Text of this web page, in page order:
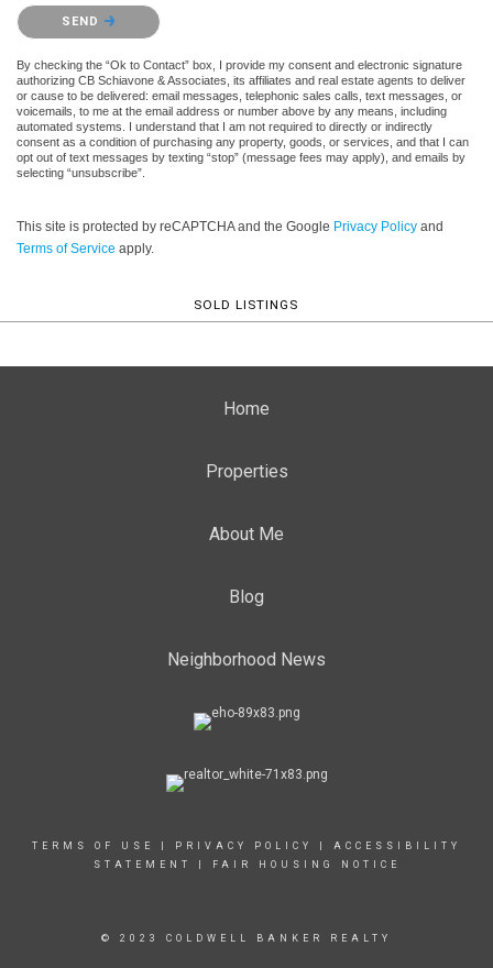
Please confirm that you are not a robot.
SEND
By checking the “Ok to Contact” box, I provide my consent and electronic signature
authorizing CB Schiavone & Associates, its affiliates and real estate agents to deliver
or cause to be delivered: email messages, telephonic sales calls, text messages, or
voicemails, to me at the email address or number above by any means, including
automated systems. I understand that I am not required to directly or indirectly
consent as a condition of purchasing any property, goods, or services, and that I can
opt out of text messages by texting “stop” (message fees may apply), and emails by
selecting “unsubscribe”.
This site is protected by reCAPTCHA and the Google Privacy Policy and
Terms of Service apply.
SOLD LISTINGS
Home
Properties
About Me
Blog
Neighborhood News
TERMS OF USE PRIVACY POLICY
ACCESSIBILITY
STATEMENT
FAIR HOUSING NOTICE
© 2023 COLDWELL BANKER REALTY